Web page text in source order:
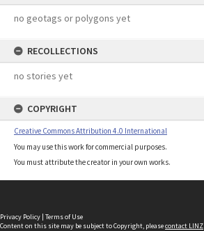
no geotags or polygons yet
RECOLLECTIONS
no stories yet
COPYRIGHT
Creative Commons Attribution 4.0 International
You may use this work for commercial purposes.
You must attribute the creator in your own works.
Privacy Policy | Terms of Use
Content on this site may be subject to Copyright, pleasecontact LINZ